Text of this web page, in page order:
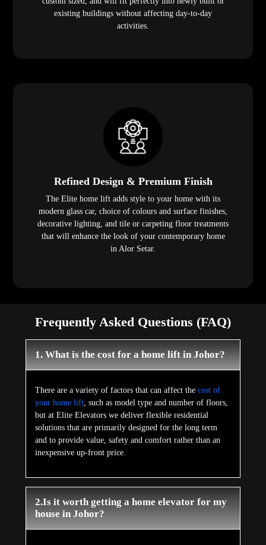
existing buildings without affecting day-to-day
activities.
Refined Design & Premium Finish
The Elite home lift adds style to your home with its
modern glass car, choice of colours and surface finishes,
decorative lighting, and tile or carpeting floor treatments
that will enhance the look of your contemporary home
in Alor Setar.
Frequently Asked Questions (FAQ)
1. What is the cost for a home lift in Johor?
There are a variety of factors that can affect the cost of
your home lift, such as model type and number of floors,
but at Elite Elevators we deliver flexible residential
solutions that are primarily designed for the long term
and to provide value, safety and comfort rather than an
inexpensive up-front price.
2.Is it worth getting a home elevator for my
house in Johor?